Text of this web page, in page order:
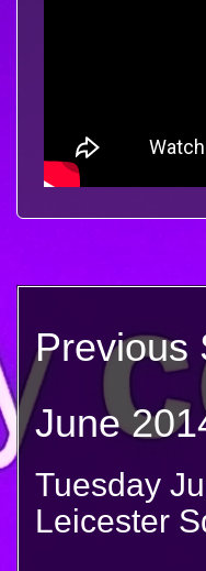
Previous
June
Tuesday
Leicester